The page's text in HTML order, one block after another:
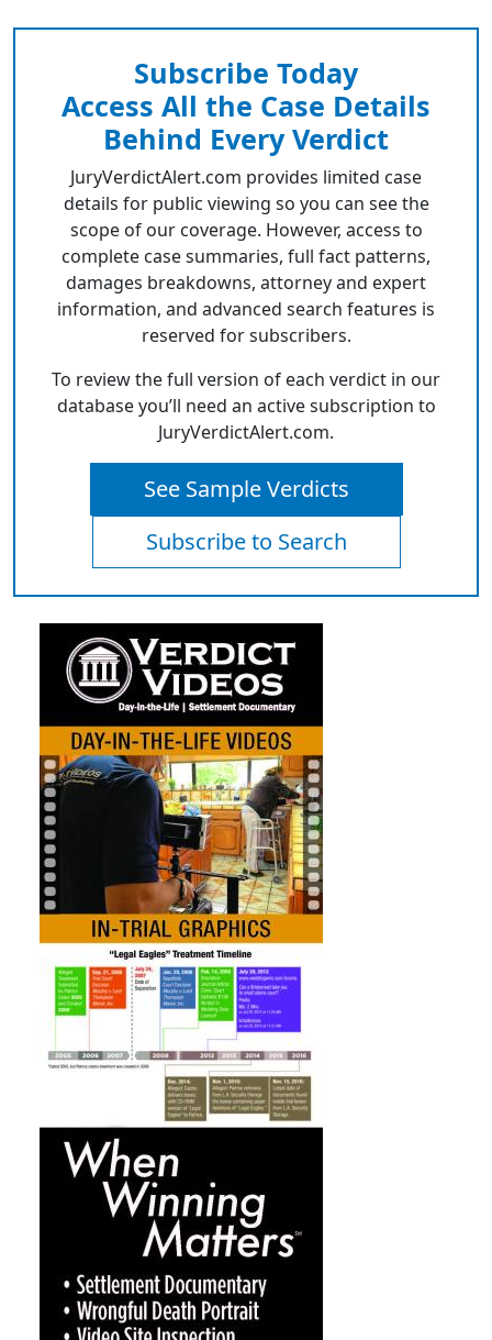
Subscribe Today
Access All the Case Details
Behind Every Verdict
JuryVerdictAlert.com provides limited case
details for public viewing so you can see the
scope of our coverage. However, access to
complete case summaries, full fact patterns,
damages breakdowns, attorney and expert
information, and advanced search features is
reserved for subscribers.
To review the full version of each verdict in our
database you’ll need an active subscription to
JuryVerdictAlert.com.
See Sample Verdicts
Subscribe to Search